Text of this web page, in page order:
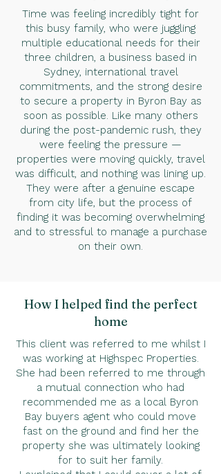
Time was feeling incredibly tight for
this busy family, who were juggling
multiple educational needs for their
three children, a business based in
Sydney, international travel
commitments, and the strong desire
to secure a property in Byron Bay as
soon as possible. Like many others
during the post-pandemic rush, they
were feeling the pressure —
properties were moving quickly, travel
was difficult, and nothing was lining up.
They were after a genuine escape
from city life, but the process of
finding it was becoming overwhelming
and to stressful to manage a purchase
on their own.
How I helped find the perfect
home
This client was referred to me whilst I
was working at Highspec Properties.
She had been referred to me through
a mutual connection who had
recommended me as a local Byron
Bay buyers agent who could move
fast on the ground and find her the
property she was ultimately looking
for to suit her family.